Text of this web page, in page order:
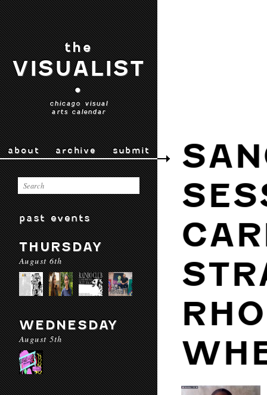
the
VISUALIST
•
chicago visual
arts calendar
about archive submit
past events
THURSDAY
August 6th
WEDNESDAY
August 5th